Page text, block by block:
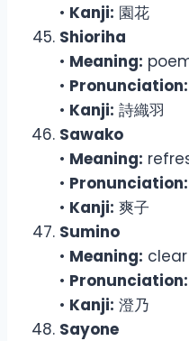
• Kanji: 園花
Shioriha
• Meaning:
• Pronunciation:
• Kanji: 詩織羽
Sawako
• Meaning:
• Pronunciation:
• Kanji: 爽子
Sumino
• Meaning:
• Pronunciation:
• Kanji: 澄乃
Sayone